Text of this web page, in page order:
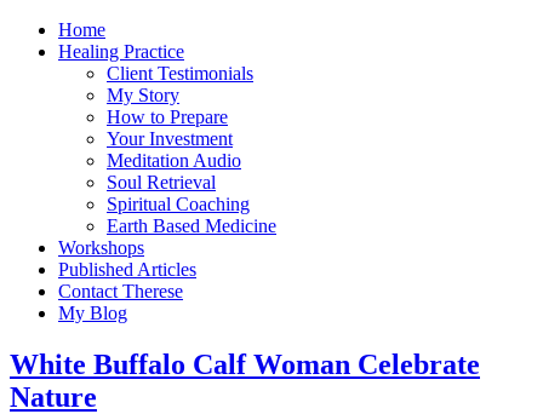
Home
Healing Practice
Client Testimonials
My Story
How to Prepare
Your Investment
Meditation Audio
Soul Retrieval
Spiritual Coaching
Earth Based Medicine
Workshops
Published Articles
Contact Therese
My Blog
White Buffalo Calf Woman Celebrate
Nature